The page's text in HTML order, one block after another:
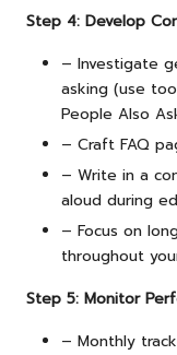
Step 4: Develop
– Investigate
asking (use
People Also
– Craft FAQ
– Write in a
aloud during
– Focus on
throughout
Step 5: Monitor
– Monthly